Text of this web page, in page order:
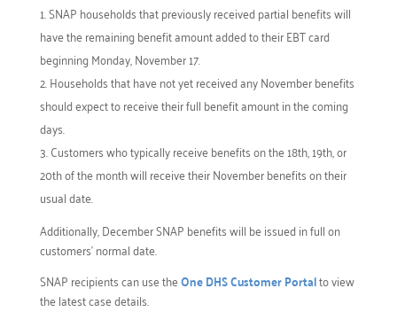
SNAP households that previously received partial benefits will
have the remaining benefit amount added to their EBT card
beginning Monday, November 17.
Households that have not yet received any November benefits
should expect to receive their full benefit amount in the coming
days.
Customers who typically receive benefits on the 18th, 19th, or
20th of the month will receive their November benefits on their
usual date.
Additionally, December SNAP benefits will be issued in full on
customers’ normal date.
SNAP recipients can use theOne DHS Customer Portalto view
the latest case details.